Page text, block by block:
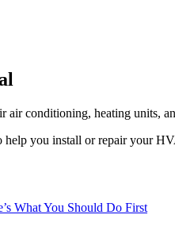
air conditioning, heating units,
help you install or repair your
What You Should Do First